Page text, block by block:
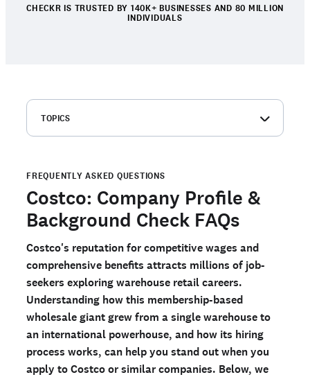
CHECKR IS TRUSTED BY 140K+ BUSINESSES AND 80 MILLION
INDIVIDUALS
TOPICS
Order your own background check
Are you a candidate with an open background check with
Checkr?
Ready to run background checks the modern way?
Sign up
FREQUENTLY ASKED QUESTIONS
Costco: Company Profile &
Background Check FAQs
Costco's reputation for competitive wages and
comprehensive benefits attracts millions of job-
seekers exploring warehouse retail careers.
Understanding how this membership-based
wholesale giant grew from a single warehouse to
an international powerhouse, and how its hiring
process works, can help you stand out when you
apply to Costco or similar companies. Below, we